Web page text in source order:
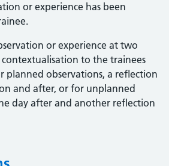
or experience has been
or experience at two
to the trainees
planned observations, a reflection
and after, or for unplanned
day after and another reflection